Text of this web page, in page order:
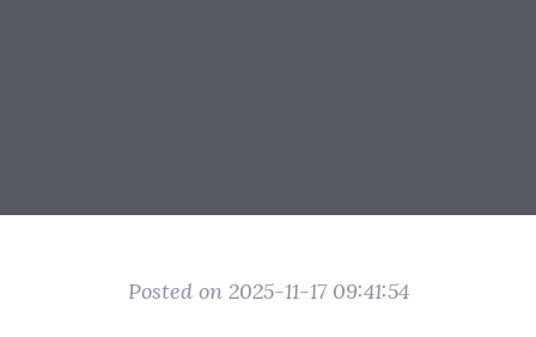
Posted on 2025-11-17 09:41:54